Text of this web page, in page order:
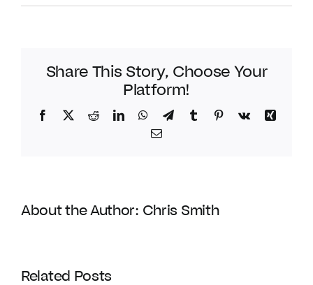
Share This Story, Choose Your
Platform!
Facebook
TwitterRedditLinkedInWhatsApp
TelegramTumblr Pinterest
Vk
Xing
Email
About the Author: Chris Smith
Related Posts
Banker